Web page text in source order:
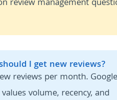
review management
I get new reviews?
reviews per month.
volume, recency, and